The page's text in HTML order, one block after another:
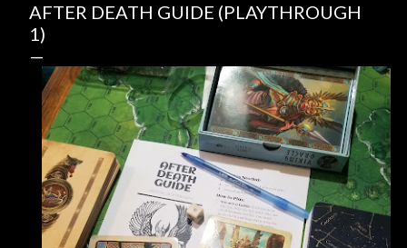
AFTER DEATH GUIDE (PLAYTHROUGH
1)